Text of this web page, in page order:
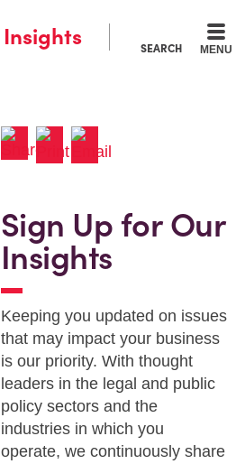
SEARCH MENU
Insights
Sign Up for Our
Insights
Keeping you updated on issues
that may impact your business
is our priority. With thought
leaders in the legal and public
policy sectors and the
industries in which you
operate, we continuously share